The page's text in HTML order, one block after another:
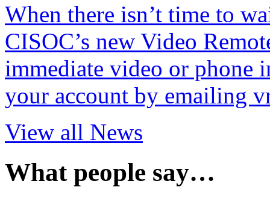
When there isn’t time to
CISOC’s new Video
immediate video or phone
your account by emailing
View all News
What people say…